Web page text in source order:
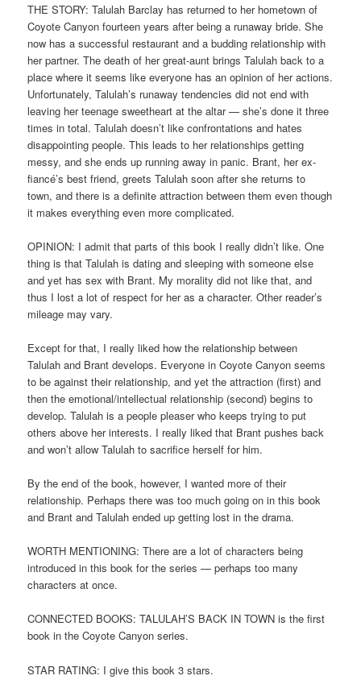
THE STORY: Talulah Barclay has returned to her hometown of
Coyote Canyon fourteen years after being a runaway bride. She
now has a successful restaurant and a budding relationship with
her partner. The death of her great-aunt brings Talulah back to a
place where it seems like everyone has an opinion of her actions.
Unfortunately, Talulah’s runaway tendencies did not end with
leaving her teenage sweetheart at the altar — she’s done it three
times in total. Talulah doesn’t like confrontations and hates
disappointing people. This leads to her relationships getting
messy, and she ends up running away in panic. Brant, her ex-
fiancé’s best friend, greets Talulah soon after she returns to
town, and there is a definite attraction between them even though
it makes everything even more complicated.
OPINION: I admit that parts of this book I really didn’t like. One
thing is that Talulah is dating and sleeping with someone else
and yet has sex with Brant. My morality did not like that, and
thus I lost a lot of respect for her as a character. Other reader’s
mileage may vary.
Except for that, I really liked how the relationship between
Talulah and Brant develops. Everyone in Coyote Canyon seems
to be against their relationship, and yet the attraction (first) and
then the emotional/intellectual relationship (second) begins to
develop. Talulah is a people pleaser who keeps trying to put
others above her interests. I really liked that Brant pushes back
and won’t allow Talulah to sacrifice herself for him.
By the end of the book, however, I wanted more of their
relationship. Perhaps there was too much going on in this book
and Brant and Talulah ended up getting lost in the drama.
WORTH MENTIONING: There are a lot of characters being
introduced in this book for the series — perhaps too many
characters at once.
CONNECTED BOOKS: TALULAH’S BACK IN TOWN is the first
book in the Coyote Canyon series.
STAR RATING: I give this book 3 stars.